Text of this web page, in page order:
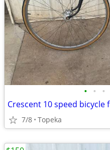
• • •
Crescent 10 speed bicycle
7/8 Topeka